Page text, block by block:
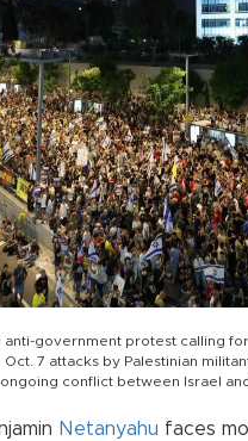
anti-government protest calling
7 attacks by Palestinian
conflict between Israel
Netanyahu faces